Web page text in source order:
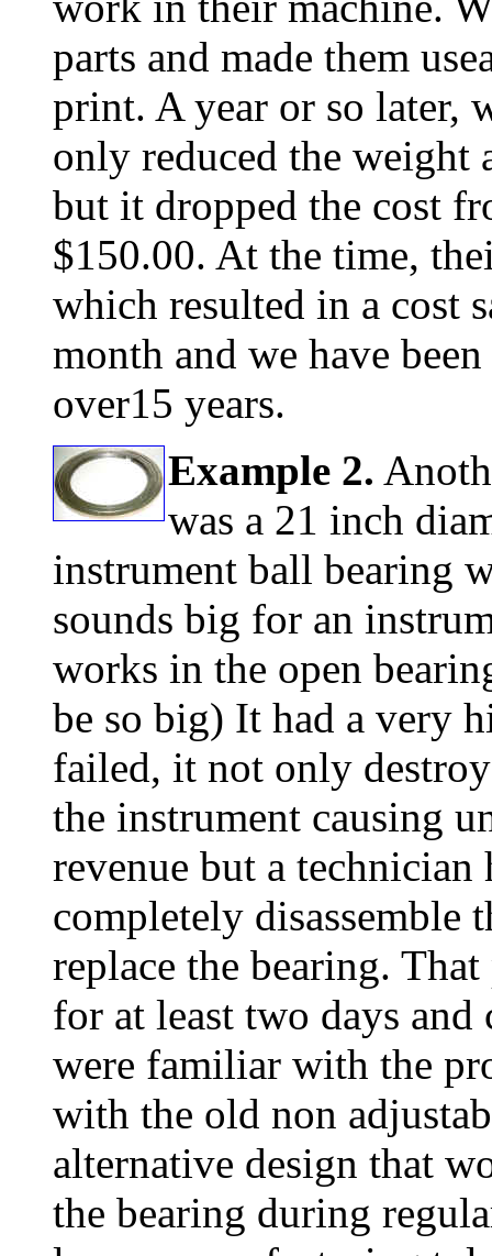
parts and made them
print. A year or so later,
only reduced the
but it dropped the cost
$150.00. At the time,
which resulted in a cost
month and we have
over15 years.
Example 2.
was a 21 inch
instrument ball bearing
sounds big for an
works in the open
be so big) It had a very
failed, it not only
the instrument causing
revenue but a
completely disassemble
replace the bearing.
for at least two days and
were familiar with the
with the old non
alternative design that
the bearing during